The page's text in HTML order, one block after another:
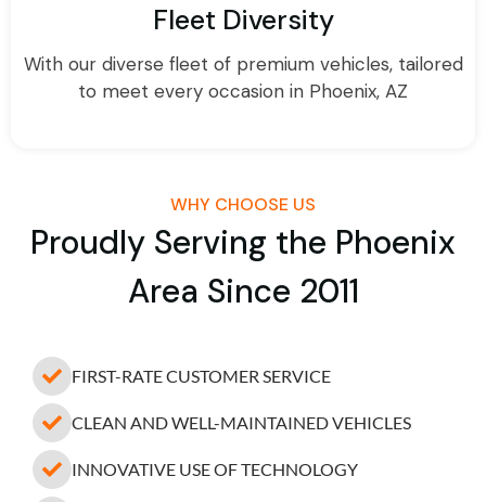
Fleet Diversity
With our diverse fleet of premium vehicles, tailored
to meet every occasion in Phoenix, AZ
WHY CHOOSE US
Proudly Serving the Phoenix
Area Since 2011
FIRST-RATE CUSTOMER SERVICE
CLEAN AND WELL-MAINTAINED VEHICLES
INNOVATIVE USE OF TECHNOLOGY